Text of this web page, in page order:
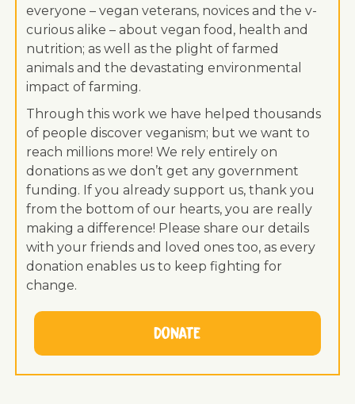
everyone – vegan veterans, novices and the v-
curious alike – about vegan food, health and
nutrition; as well as the plight of farmed
animals and the devastating environmental
impact of farming.
Through this work we have helped thousands
of people discover veganism; but we want to
reach millions more! We rely entirely on
donations as we don’t get any government
funding. If you already support us, thank you
from the bottom of our hearts, you are really
making a difference! Please share our details
with your friends and loved ones too, as every
donation enables us to keep fighting for
change.
Donate